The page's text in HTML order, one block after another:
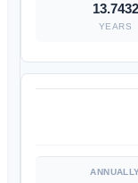
13.7432
YEARS